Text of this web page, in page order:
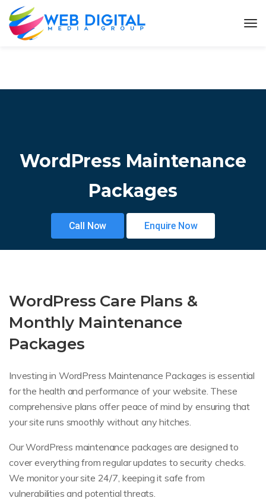
WordPress Maintenance
Packages
Call Now Enquire Now
WordPress Care Plans &
Monthly Maintenance
Packages
Investing in WordPress Maintenance Packages is essential
for the health and performance of your website. These
comprehensive plans offer peace of mind by ensuring that
your site runs smoothly without any hitches.
Our WordPress maintenance packages are designed to
cover everything from regular updates to security checks.
We monitor your site 24/7, keeping it safe from
vulnerabilities and potential threats.